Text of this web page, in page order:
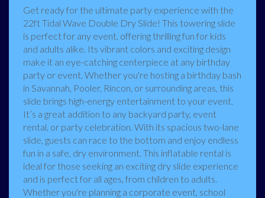
Get ready for the ultimate party experience with the
22ft Tidal Wave Double Dry Slide! This towering slide
is perfect for any event, offering thrilling fun for kids
and adults alike. Its vibrant colors and exciting design
make it an eye-catching centerpiece at any birthday
party or event. Whether you're hosting a birthday bash
in Savannah, Pooler, Rincon, or surrounding areas, this
slide brings high-energy entertainment to your event.
It’s a great addition to any backyard party, event
rental, or party celebration. With its spacious two-lane
slide, guests can race to the bottom and enjoy endless
fun in a safe, dry environment. This inflatable rental is
ideal for those seeking an exciting dry slide experience
and is perfect for all ages, from children to adults.
Whether you're planning a corporate event, school